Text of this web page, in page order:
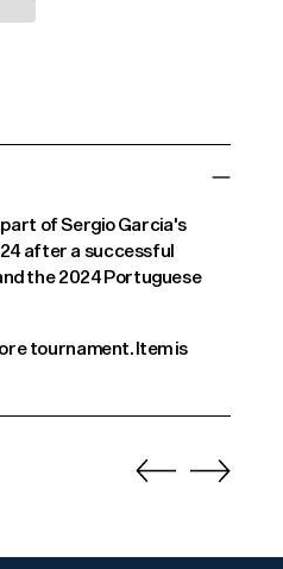
part of Sergio Garcia's
after a successful
the 2024 Portuguese
tournament. Item is